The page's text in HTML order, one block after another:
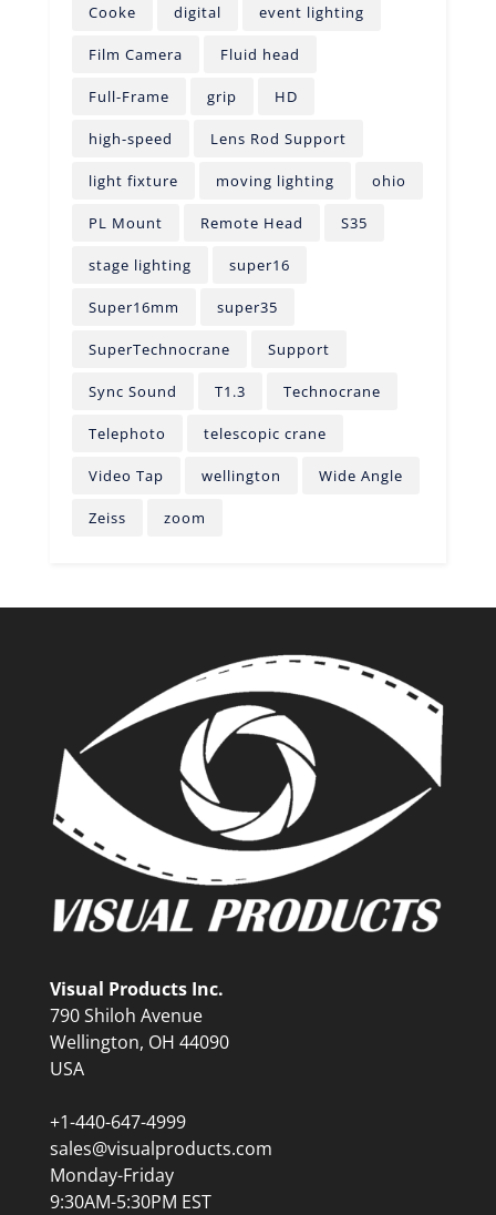
Cooke digital event lighting
Film Camera Fluid head
Full-Frame grip HD
high-speed Lens Rod Support
light fixture moving lighting ohio
PL Mount Remote Head S35
stage lighting super16
Super16mm super35
SuperTechnocrane Support
Sync Sound T1.3 Technocrane
Telephoto telescopic crane
Video Tap wellington Wide Angle
Zeiss zoom
Visual Products Inc.
790 Shiloh Avenue
Wellington, OH 44090
USA
+1-440-647-4999
sales@visualproducts.com
Monday-Friday
9:30AM-5:30PM EST